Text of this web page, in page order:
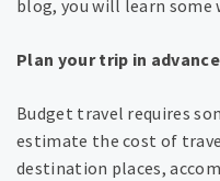
blog, you will learn some
Plan your trip in advance
Budget travel requires
estimate the cost of
destination places,